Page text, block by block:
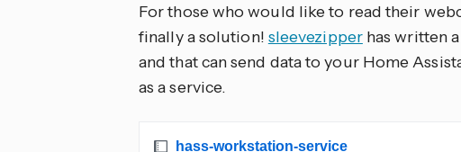
For those who would like to read their
finally a solution! sleevezipperhas written
and that can send data to your Home
as a service.